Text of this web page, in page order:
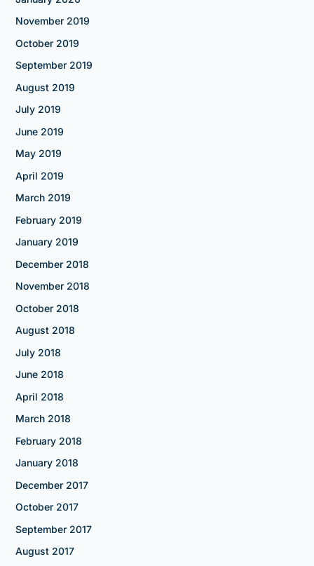
November 2019
October 2019
September 2019
August 2019
July 2019
June 2019
May 2019
April 2019
March 2019
February 2019
January 2019
December 2018
November 2018
October 2018
August 2018
July 2018
June 2018
April 2018
March 2018
February 2018
January 2018
December 2017
October 2017
September 2017
August 2017